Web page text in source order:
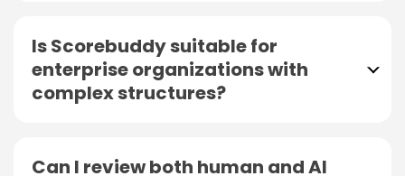
Is Scorebuddy suitable for
enterprise organizations with
complex structures?
Can I review both human and AI